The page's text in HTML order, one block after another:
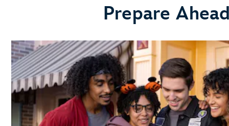
link your
Disney Resort hotel reservation
Get a Head Start with Resort Online Check-In
use the online check
in process
Prepare